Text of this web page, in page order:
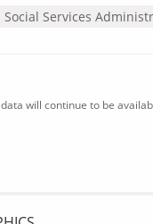
Services
will continue to be